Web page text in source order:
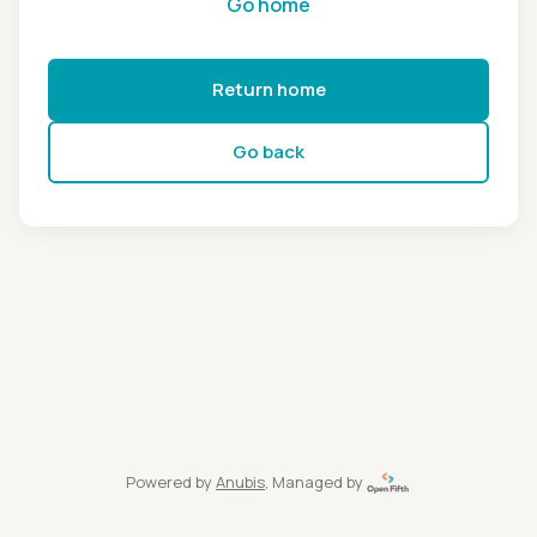
Return home
Go back
Powered by Anubis, Managed by